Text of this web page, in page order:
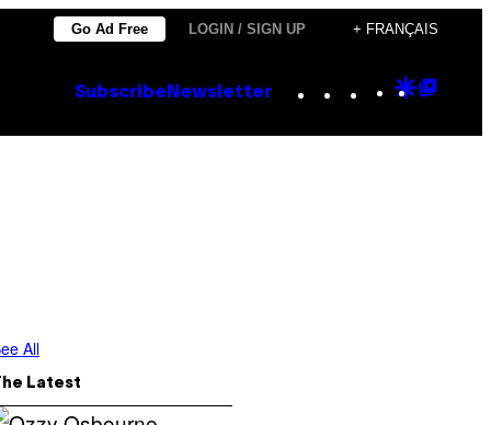
Go Ad Free LOGIN / SIGN UP + FRANÇAIS
Subscribe Newsletter Instagram
TikTok
YouTube
Google
All
Latest